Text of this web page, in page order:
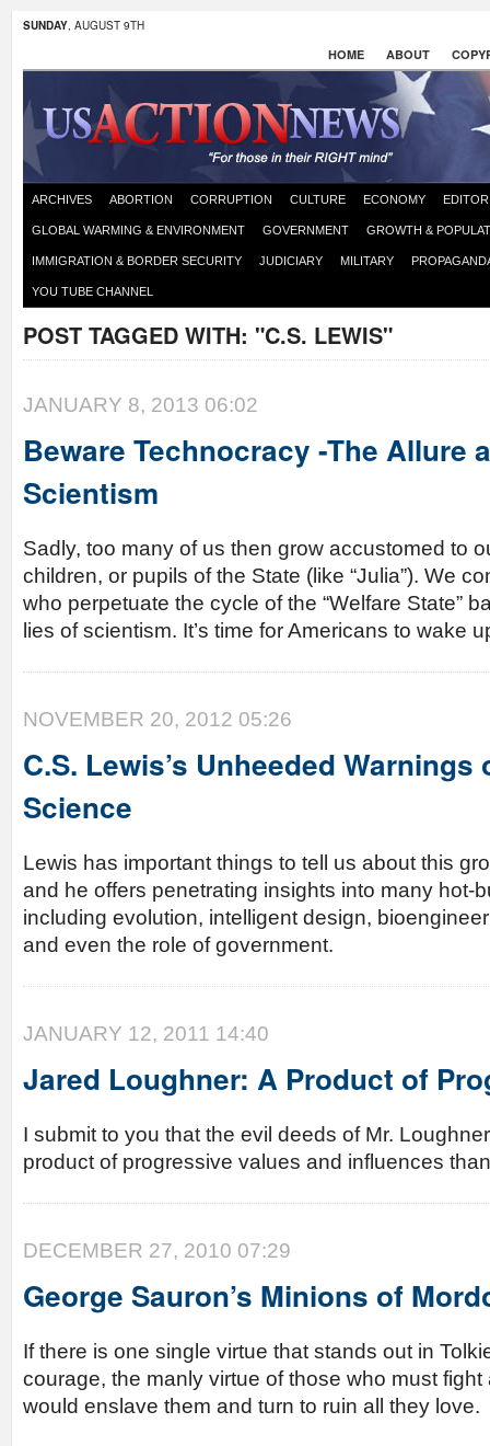
SUNDAY, AUGUST 9TH
HOME ABOUT
ARCHIVES ABORTION CORRUPTION CULTURE ECONOMY
GLOBAL WARMING & ENVIRONMENT GOVERNMENT GROWTH &
IMMIGRATION & BORDER SECURITY JUDICIARY MILITARY
YOU TUBE CHANNEL
POST TAGGED WITH: "C.S. LEWIS"
JANUARY 8, 2013 06:02
Beware Technocracy -The Allure
Scientism
Sadly, too many of us then grow accustomed to
children, or pupils of the State (like “Julia”). We
who perpetuate the cycle of the “Welfare State”
lies of scientism. It’s time for Americans to wake
NOVEMBER 20, 2012 05:26
C.S. Lewis’s Unheeded
Science
Lewis has important things to tell us about this
and he offers penetrating insights into many hot-
including evolution, intelligent design,
and even the role of government.
JANUARY 12, 2011 14:40
Jared Loughner: A Product of
I submit to you that the evil deeds of Mr.
product of progressive values and influences
DECEMBER 27, 2010 07:29
George Sauron’s Minions of
If there is one single virtue that stands out in
courage, the manly virtue of those who must
would enslave them and turn to ruin all they love.